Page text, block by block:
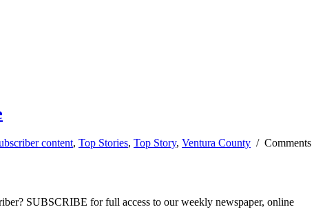
content, Top Stories, Top Story, Ventura County / Comments
SUBSCRIBE for full access to our weekly newspaper, online